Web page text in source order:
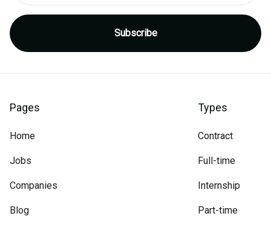
Pages
Home
Jobs
Companies
Blog
Types
Contract
Full-time
Internship
Part-time